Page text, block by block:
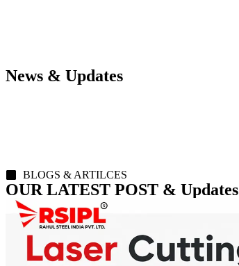
News & Updates
BLOGS & ARTILCES
OUR LATEST POST & Updates